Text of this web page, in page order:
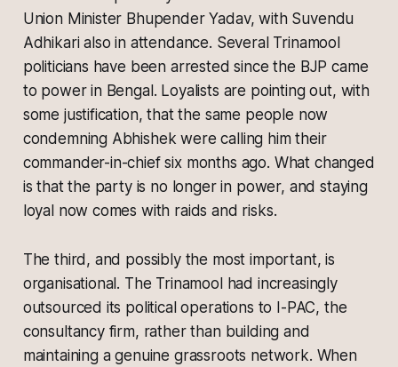
Union Minister Bhupender Yadav, with Suvendu
Adhikari also in attendance. Several Trinamool
politicians have been arrested since the BJP came
to power in Bengal. Loyalists are pointing out, with
some justification, that the same people now
condemning Abhishek were calling him their
commander-in-chief six months ago. What changed
is that the party is no longer in power, and staying
loyal now comes with raids and risks.
The third, and possibly the most important, is
organisational. The Trinamool had increasingly
outsourced its political operations to I-PAC, the
consultancy firm, rather than building and
maintaining a genuine grassroots network. When